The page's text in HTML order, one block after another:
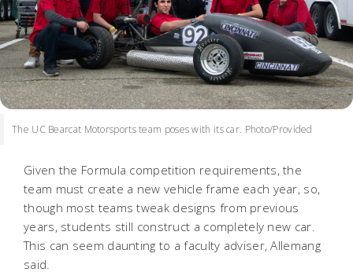
The UC Bearcat Motorsports team poses with its car. Photo/Provided
Given the Formula competition requirements, the
team must create a new vehicle frame each year, so,
though most teams tweak designs from previous
years, students still construct a completely new car.
This can seem daunting to a faculty adviser, Allemang
said.